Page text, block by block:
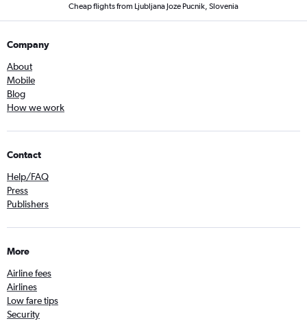
Cheap flights from Ljubljana Joze Pucnik, Slovenia
Company
About
Mobile
Blog
How we work
Contact
Help/FAQ
Press
Publishers
More
Airline fees
Airlines
Low fare tips
Security